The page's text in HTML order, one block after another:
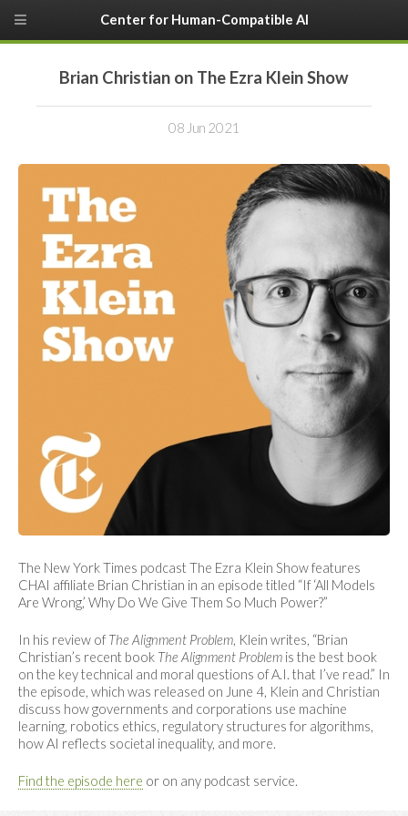
Brian Christian on The Ezra Klein Show
08 Jun 2021
The New York Times podcast The Ezra Klein Show features
CHAI affiliate Brian Christian in an episode titled “If ‘All Models
Are Wrong,’ Why Do We Give Them So Much Power?”
In his review ofThe Alignment Problem, Klein writes, “Brian
Christian’s recent book The Alignment Problem is the best book
on the key technical and moral questions of A.I. that I’ve read.” In
the episode, which was released on June 4, Klein and Christian
discuss how governments and corporations use machine
learning, robotics ethics, regulatory structures for algorithms,
how AI reflects societal inequality, and more.
Find the episode here or on any podcast service.
Center for Human-Compatible AI